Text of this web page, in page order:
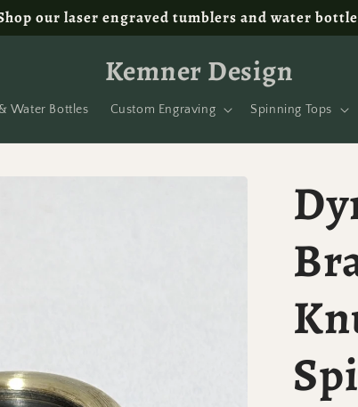
our laser engraved tumblers and water
Kemner Design
Water Bottles Custom Engraving Spinning Tops